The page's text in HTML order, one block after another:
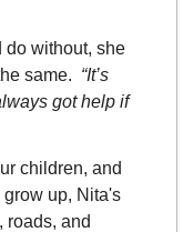
do without, she
same. “It’s
got help if
children, and
up, Nita's
roads, and